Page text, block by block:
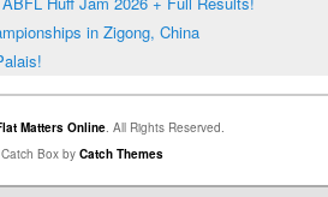
in Zigong, China
Matters Online. All Rights Reserved.
Box by Catch Themes